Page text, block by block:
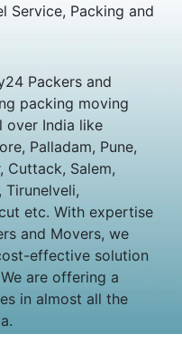
Service, Packing and
Packers and
packing moving
over India like
Palladam, Pune,
Cuttack, Salem,
Tirunelveli,
etc. With expertise
and Movers, we
effective solution
are offering a
in almost all the